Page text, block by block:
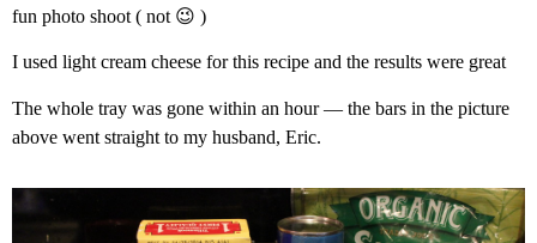
fun photo shoot ( not 😉 )
I used light cream cheese for this recipe and the results were great
The whole tray was gone within an hour — the bars in the picture
above went straight to my husband, Eric.